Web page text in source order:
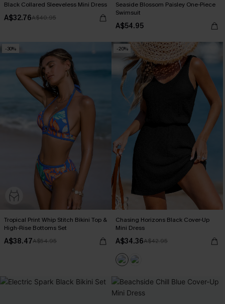
Black Collared Sleeveless Mini Dress
A$32.76A$40.95
Seaside Blossom Paisley One-Piece
Swimsuit
A$54.95
-30%
Tropical Print Whip Stitch Bikini Top &
High-Rise Bottoms Set
A$38.47A$54.95
-20%
Chasing Horizons Black Cover-Up
Mini Dress
A$34.36A$42.95